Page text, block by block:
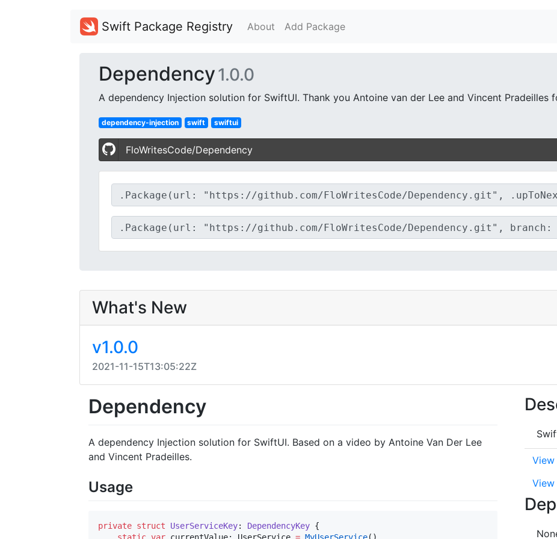
Swift Package Registry About Add Package
Dependency1.0.0
A dependency Injection solution for SwiftUI. Thank you Antoine van der Lee and Vincent Pradeilles
dependency-injection swift swiftui
FloWritesCode/Dependency
What's New
v1.0.0
2021-11-15T13:05:22Z
Dependency
A dependency Injection solution for SwiftUI. Based on a video by Antoine Van Der Lee
and Vincent Pradeilles.
Usage
private struct UserServiceKey: DependencyKey {
static var currentValue: UserService = MyUserService()
View